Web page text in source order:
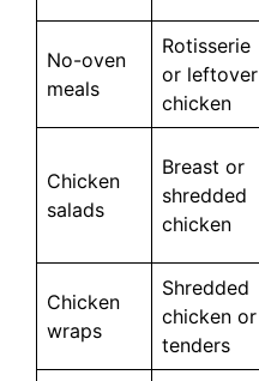
No-oven
meals
Rotisserie
or leftover
chicken
Chicken
salads
Breast or
shredded
chicken
Chicken
wraps
Shredded
chicken or
tenders